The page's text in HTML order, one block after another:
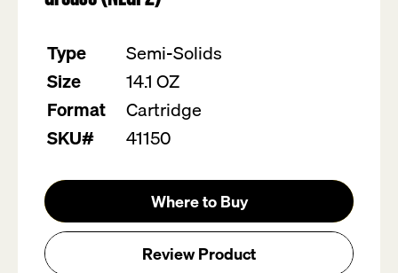
value.
Reviews.
Same
page
Type
Semi-Solids
Size
14.1 OZ
Format
Cartridge
SKU#
41150
Where to Buy
Review Product